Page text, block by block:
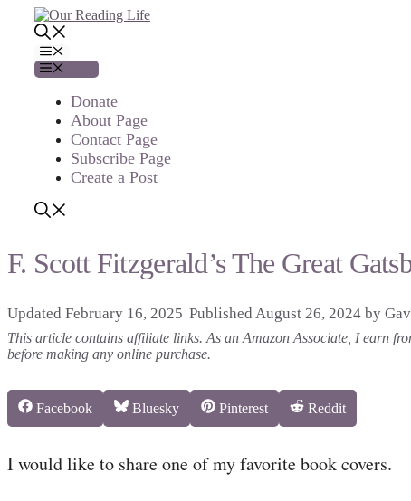
content
Menu
Donate
About Page
Contact Page
Subscribe Page
Create a Post
F. Scott Fitzgerald’s The Great
February 16, 2025 August 26, 2024 by
This article contains affiliate links. As an Amazon Associate, I earn
before making any online purchase.
Share
Facebook
Share
Bluesky
Share
Pinterest
Share
Reddit
I would like to share one of my favorite book covers.